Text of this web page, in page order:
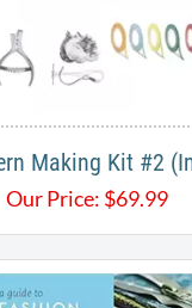
Making Kit #2
Our Price: $69.99